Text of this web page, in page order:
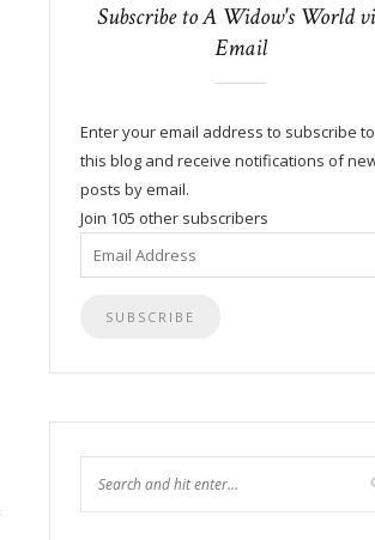
Subscribe to A Widow's World
Email
Enter your email address to subscribe to
this blog and receive notifications of
posts by email.
Join 105 other subscribers
Email
Address